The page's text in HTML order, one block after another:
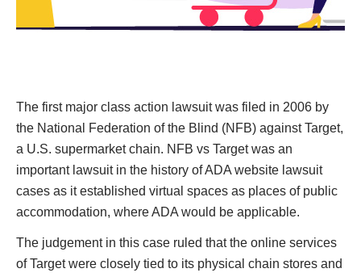
The first major class action lawsuit was filed in 2006 by
the National Federation of the Blind (NFB) against Target,
a U.S. supermarket chain. NFB vs Target was an
important lawsuit in the history of ADA website lawsuit
cases as it established virtual spaces as places of public
accommodation, where ADA would be applicable.
The judgement in this case ruled that the online services
of Target were closely tied to its physical chain stores and